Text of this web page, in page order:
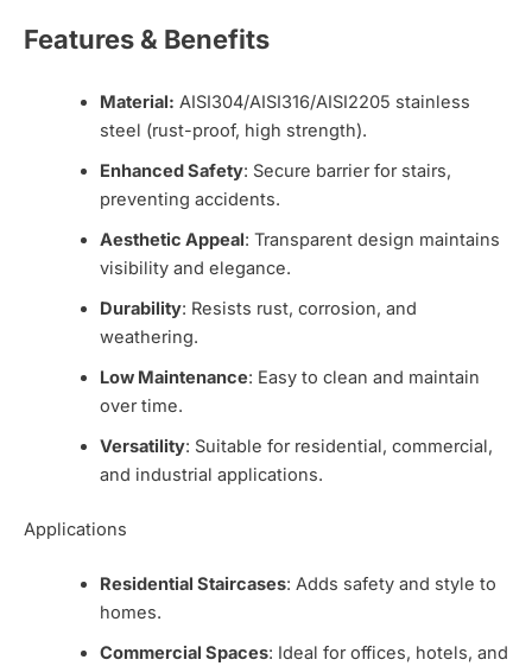
Features & Benefits
Material: AISI304/AISI316/AISI2205 stainless
steel (rust-proof, high strength).
Enhanced Safety: Secure barrier for stairs,
preventing accidents.
Aesthetic Appeal: Transparent design maintains
visibility and elegance.
Durability: Resists rust, corrosion, and
weathering.
Low Maintenance: Easy to clean and maintain
over time.
Versatility: Suitable for residential, commercial,
and industrial applications.
Applications
Residential Staircases: Adds safety and style to
homes.
Commercial Spaces: Ideal for offices, hotels, and